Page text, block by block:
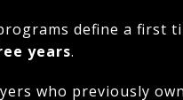
define a first
years.
who previously